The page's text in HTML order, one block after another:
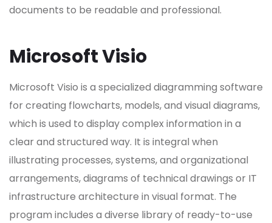
documents to be readable and professional.
Microsoft Visio
Microsoft Visio is a specialized diagramming software
for creating flowcharts, models, and visual diagrams,
which is used to display complex information in a
clear and structured way. It is integral when
illustrating processes, systems, and organizational
arrangements, diagrams of technical drawings or IT
infrastructure architecture in visual format. The
program includes a diverse library of ready-to-use